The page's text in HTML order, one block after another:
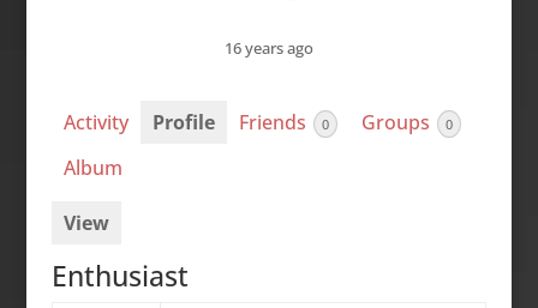
16 years ago
Activity Profile Friends 0 Groups 0
Album
View
Enthusiast